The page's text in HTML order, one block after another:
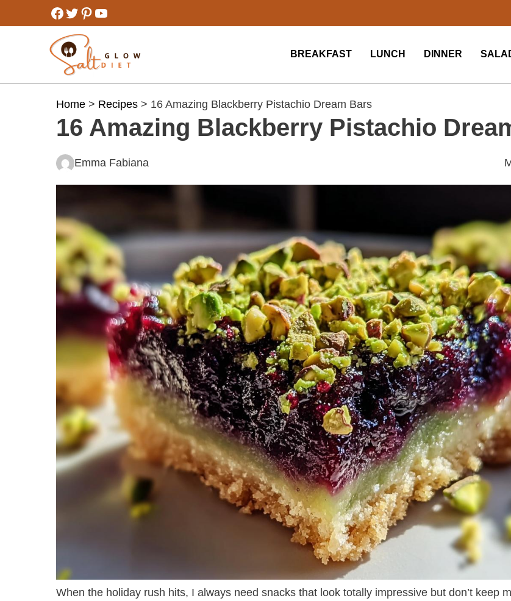
to
Facebook
Twitter
Pinterest
YouTube
BREAKFAST LUNCH DINNER
Home > Recipes > 16 Amazing Blackberry Pistachio Dream Bars
16 Amazing Blackberry Pistachio
Emma Fabiana
When the holiday rush hits, I always need snacks that look totally impressive but don’t keep